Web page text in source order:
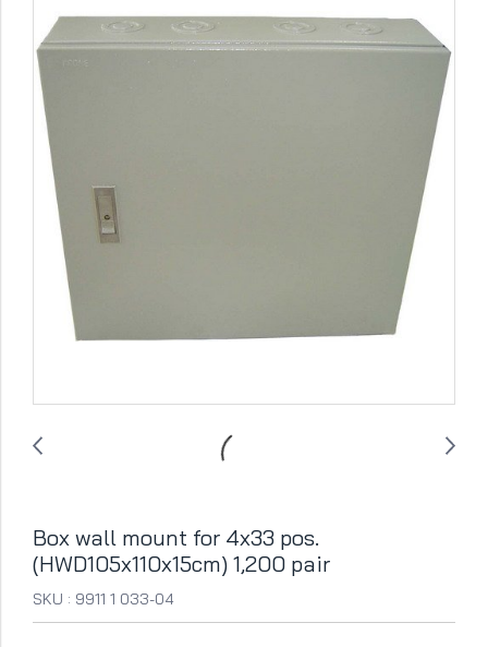
Box wall mount for 4x33 pos.
(HWD105x110x15cm) 1,200 pair
SKU : 9911 1 033-04